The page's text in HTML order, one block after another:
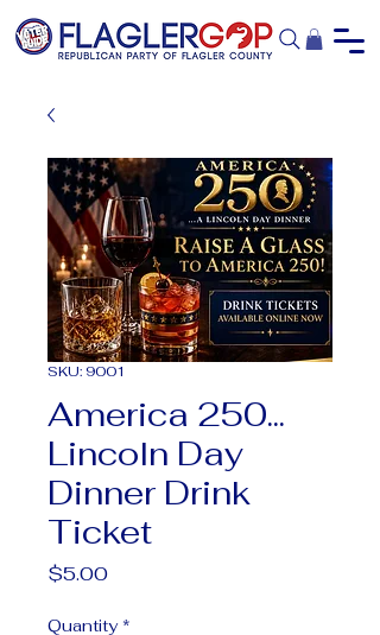
SKU: 9001
America 250...
Lincoln Day
Dinner Drink
Ticket
$5.00Price
Quantity *